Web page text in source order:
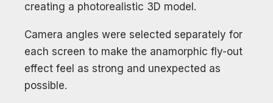
creating a photorealistic 3D model.
Camera angles were selected separately for
each screen to make the anamorphic fly-out
effect feel as strong and unexpected as
possible.